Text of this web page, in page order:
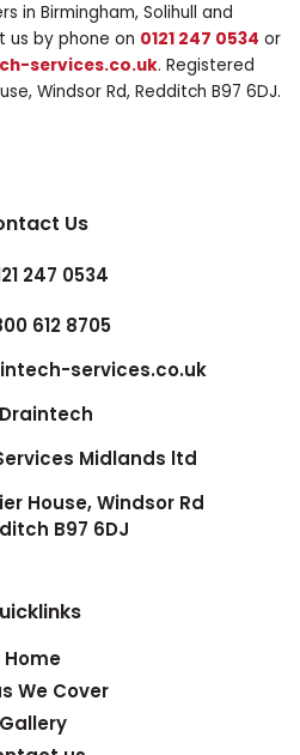
in Birmingham, Solihull and
us by phone on 0121 247 0534 or
services.co.uk. Registered
Windsor Rd, Redditch B97 6DJ.
Us
247 0534
612 8705
services.co.uk
Draintech
Midlands ltd
House, Windsor Rd
B97 6DJ
Home
We Cover
Gallery